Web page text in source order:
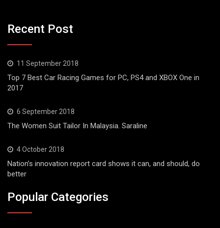
Recent Post
11 September 2018
Top 7 Best Car Racing Games for PC, PS4 and XBOX One in
2017
6 September 2018
The Women Suit Tailor In Malaysia. Saraline
4 October 2018
Nation’s innovation report card shows it can, and should, do
better
Popular Categories